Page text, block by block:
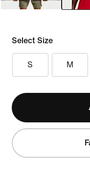
Select Size
S M